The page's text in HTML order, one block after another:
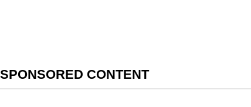
SPONSORED CONTENT